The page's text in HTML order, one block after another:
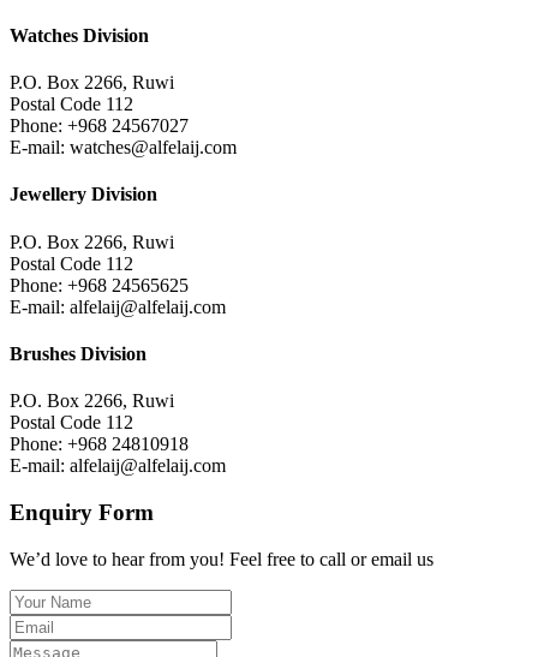
Watches Division
P.O. Box 2266, Ruwi
Postal Code 112
Phone: +968 24567027
E-mail: watches@alfelaij.com
Jewellery Division
P.O. Box 2266, Ruwi
Postal Code 112
Phone: +968 24565625
E-mail: alfelaij@alfelaij.com
Brushes Division
P.O. Box 2266, Ruwi
Postal Code 112
Phone: +968 24810918
E-mail: alfelaij@alfelaij.com
Enquiry Form
We’d love to hear from you! Feel free to call or email us